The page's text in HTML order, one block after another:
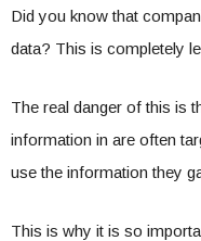
Did you know that
data? This is completely
The real danger of this is
information in are often
use the information they
This is why it is so